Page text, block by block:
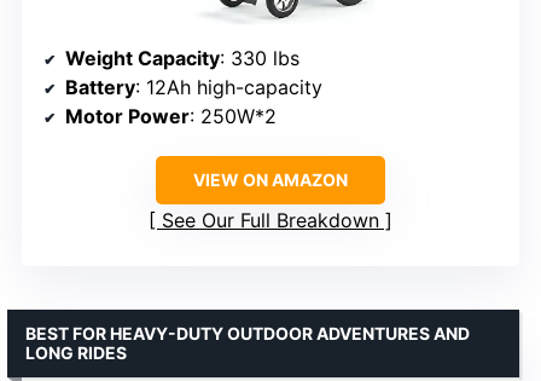
Weight Capacity: 330 lbs
Battery: 12Ah high-capacity
Motor Power: 250W*2
VIEW ON AMAZON
See Our Full Breakdown
BEST FOR HEAVY-DUTY OUTDOOR ADVENTURES AND
LONG RIDES